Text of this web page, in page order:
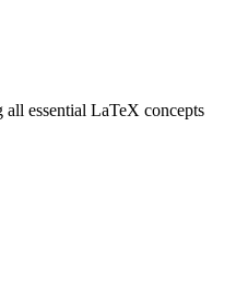
essential LaTeX concepts